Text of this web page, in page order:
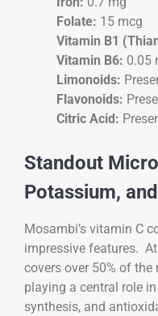
Folate: 15 mcg
Vitamin B1
Vitamin B6: 0.05
Limonoids:
Flavonoids:
Citric Acid:
Standout
Potassium,
Mosambi’s vitamin C
impressive features.
covers over 50% of
playing a central role
synthesis, and